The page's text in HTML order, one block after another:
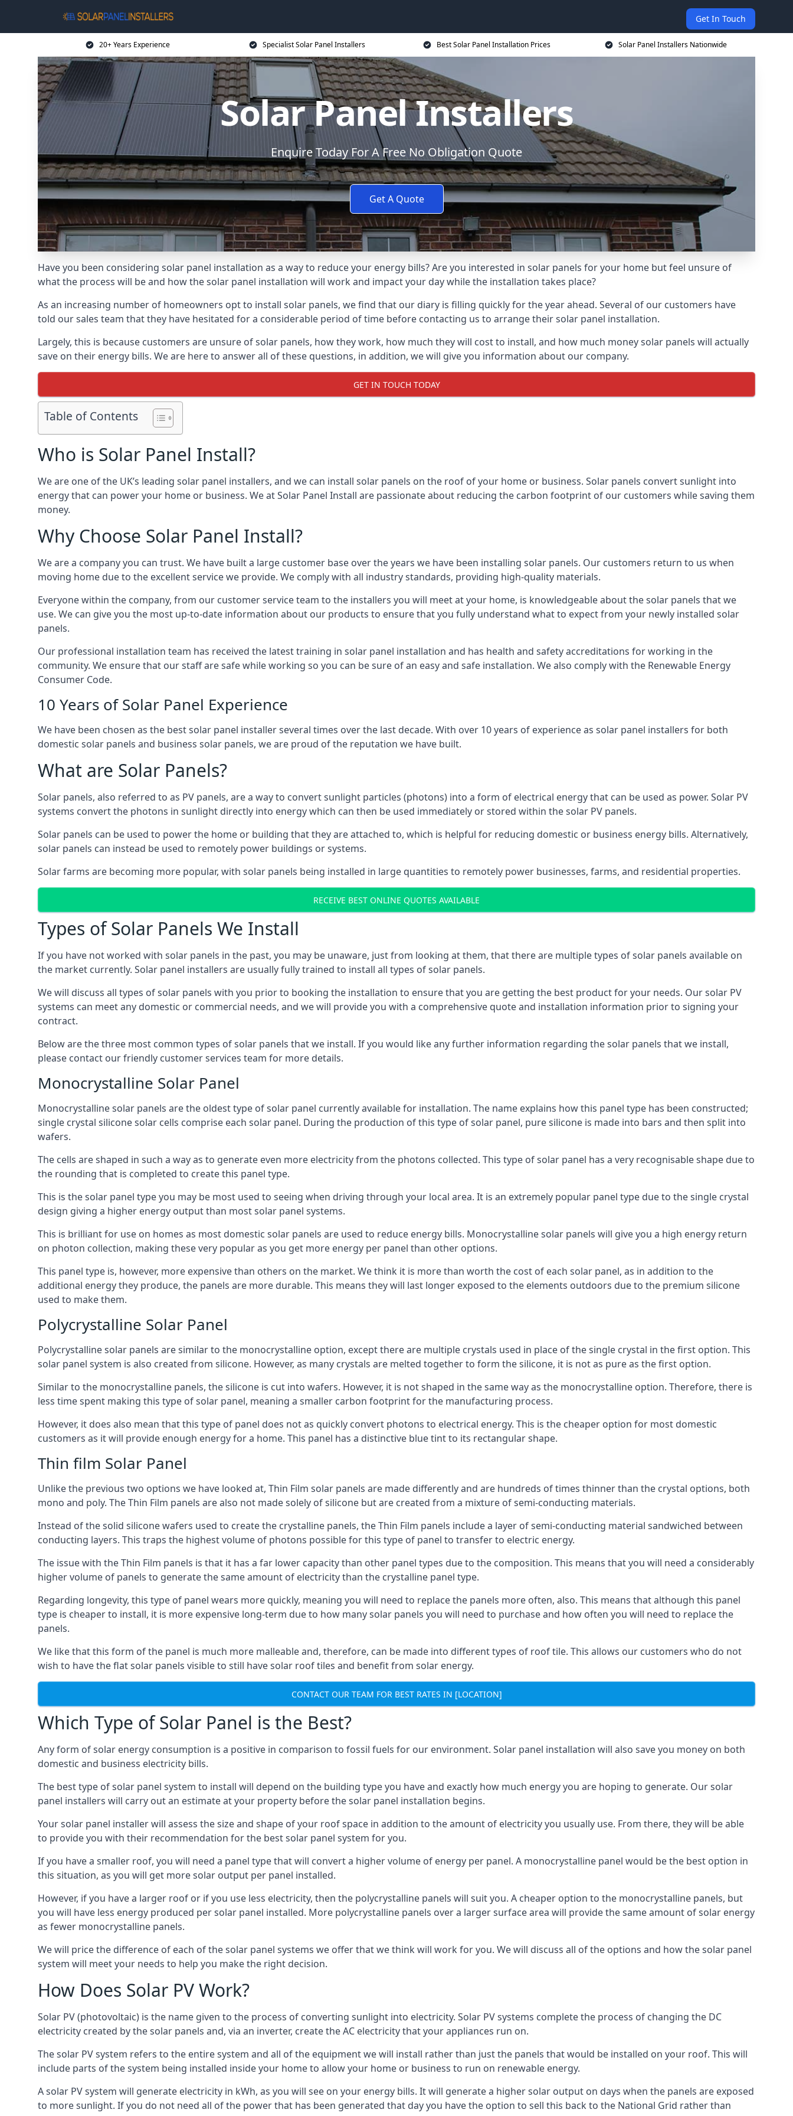
Get In Touch
20+ Years Experience Specialist Solar Panel Installers Best Solar Panel Installation Prices Solar Panel Installers Nationwide
Solar Panel Installers
Enquire Today For A Free No Obligation Quote
Get A Quote
Have you been considering solar panel installation as a way to reduce your energy bills? Are you interested in solar panels for your home but feel unsure of
what the process will be and how the solar panel installation will work and impact your day while the installation takes place?
As an increasing number of homeowners opt to install solar panels, we find that our diary is filling quickly for the year ahead. Several of our customers have
told our sales team that they have hesitated for a considerable period of time before contacting us to arrange their solar panel installation.
Largely, this is because customers are unsure of solar panels, how they work, how much they will cost to install, and how much money solar panels will actually
save on their energy bills. We are here to answer all of these questions, in addition, we will give you information about our company.
GET IN TOUCH TODAY
Table of Contents
Who is Solar Panel Install?
We are one of the UK’s leading solar panel installers, and we can install solar panels on the roof of your home or business. Solar panels convert sunlight into
energy that can power your home or business. We at Solar Panel Install are passionate about reducing the carbon footprint of our customers while saving them
money.
Why Choose Solar Panel Install?
We are a company you can trust. We have built a large customer base over the years we have been installing solar panels. Our customers return to us when
moving home due to the excellent service we provide. We comply with all industry standards, providing high-quality materials.
Everyone within the company, from our customer service team to the installers you will meet at your home, is knowledgeable about the solar panels that we
use. We can give you the most up-to-date information about our products to ensure that you fully understand what to expect from your newly installed solar
panels.
Our professional installation team has received the latest training in solar panel installation and has health and safety accreditations for working in the
community. We ensure that our staff are safe while working so you can be sure of an easy and safe installation. We also comply with the Renewable Energy
Consumer Code.
10 Years of Solar Panel Experience
We have been chosen as the best solar panel installer several times over the last decade. With over 10 years of experience as solar panel installers for both
domestic solar panels and business solar panels, we are proud of the reputation we have built.
What are Solar Panels?
Solar panels, also referred to as PV panels, are a way to convert sunlight particles (photons) into a form of electrical energy that can be used as power. Solar PV
systems convert the photons in sunlight directly into energy which can then be used immediately or stored within the solar PV panels.
Solar panels can be used to power the home or building that they are attached to, which is helpful for reducing domestic or business energy bills. Alternatively,
solar panels can instead be used to remotely power buildings or systems.
Solar farms are becoming more popular, with solar panels being installed in large quantities to remotely power businesses, farms, and residential properties.
RECEIVE BEST ONLINE QUOTES AVAILABLE
Types of Solar Panels We Install
If you have not worked with solar panels in the past, you may be unaware, just from looking at them, that there are multiple types of solar panels available on
the market currently. Solar panel installers are usually fully trained to install all types of solar panels.
We will discuss all types of solar panels with you prior to booking the installation to ensure that you are getting the best product for your needs. Our solar PV
systems can meet any domestic or commercial needs, and we will provide you with a comprehensive quote and installation information prior to signing your
contract.
Below are the three most common types of solar panels that we install. If you would like any further information regarding the solar panels that we install,
please contact our friendly customer services team for more details.
Monocrystalline Solar Panel
Monocrystalline solar panels are the oldest type of solar panel currently available for installation. The name explains how this panel type has been constructed;
single crystal silicone solar cells comprise each solar panel. During the production of this type of solar panel, pure silicone is made into bars and then split into
wafers.
The cells are shaped in such a way as to generate even more electricity from the photons collected. This type of solar panel has a very recognisable shape due to
the rounding that is completed to create this panel type.
This is the solar panel type you may be most used to seeing when driving through your local area. It is an extremely popular panel type due to the single crystal
design giving a higher energy output than most solar panel systems.
This is brilliant for use on homes as most domestic solar panels are used to reduce energy bills. Monocrystalline solar panels will give you a high energy return
on photon collection, making these very popular as you get more energy per panel than other options.
This panel type is, however, more expensive than others on the market. We think it is more than worth the cost of each solar panel, as in addition to the
additional energy they produce, the panels are more durable. This means they will last longer exposed to the elements outdoors due to the premium silicone
used to make them.
Polycrystalline Solar Panel
Polycrystalline solar panels are similar to the monocrystalline option, except there are multiple crystals used in place of the single crystal in the first option. This
solar panel system is also created from silicone. However, as many crystals are melted together to form the silicone, it is not as pure as the first option.
Similar to the monocrystalline panels, the silicone is cut into wafers. However, it is not shaped in the same way as the monocrystalline option. Therefore, there is
less time spent making this type of solar panel, meaning a smaller carbon footprint for the manufacturing process.
However, it does also mean that this type of panel does not as quickly convert photons to electrical energy. This is the cheaper option for most domestic
customers as it will provide enough energy for a home. This panel has a distinctive blue tint to its rectangular shape.
Thin film Solar Panel
Unlike the previous two options we have looked at, Thin Film solar panels are made differently and are hundreds of times thinner than the crystal options, both
mono and poly. The Thin Film panels are also not made solely of silicone but are created from a mixture of semi-conducting materials.
Instead of the solid silicone wafers used to create the crystalline panels, the Thin Film panels include a layer of semi-conducting material sandwiched between
conducting layers. This traps the highest volume of photons possible for this type of panel to transfer to electric energy.
The issue with the Thin Film panels is that it has a far lower capacity than other panel types due to the composition. This means that you will need a considerably
higher volume of panels to generate the same amount of electricity than the crystalline panel type.
Regarding longevity, this type of panel wears more quickly, meaning you will need to replace the panels more often, also. This means that although this panel
type is cheaper to install, it is more expensive long-term due to how many solar panels you will need to purchase and how often you will need to replace the
panels.
We like that this form of the panel is much more malleable and, therefore, can be made into different types of roof tile. This allows our customers who do not
wish to have the flat solar panels visible to still have solar roof tiles and benefit from solar energy.
CONTACT OUR TEAM FOR BEST RATES IN [LOCATION]
Which Type of Solar Panel is the Best?
Any form of solar energy consumption is a positive in comparison to fossil fuels for our environment. Solar panel installation will also save you money on both
domestic and business electricity bills.
The best type of solar panel system to install will depend on the building type you have and exactly how much energy you are hoping to generate. Our solar
panel installers will carry out an estimate at your property before the solar panel installation begins.
Your solar panel installer will assess the size and shape of your roof space in addition to the amount of electricity you usually use. From there, they will be able
to provide you with their recommendation for the best solar panel system for you.
If you have a smaller roof, you will need a panel type that will convert a higher volume of energy per panel. A monocrystalline panel would be the best option in
this situation, as you will get more solar output per panel installed.
However, if you have a larger roof or if you use less electricity, then the polycrystalline panels will suit you. A cheaper option to the monocrystalline panels, but
you will have less energy produced per solar panel installed. More polycrystalline panels over a larger surface area will provide the same amount of solar energy
as fewer monocrystalline panels.
We will price the difference of each of the solar panel systems we offer that we think will work for you. We will discuss all of the options and how the solar panel
system will meet your needs to help you make the right decision.
How Does Solar PV Work?
Solar PV (photovoltaic) is the name given to the process of converting sunlight into electricity. Solar PV systems complete the process of changing the DC
electricity created by the solar panels and, via an inverter, create the AC electricity that your appliances run on.
The solar PV system refers to the entire system and all of the equipment we will install rather than just the panels that would be installed on your roof. This will
include parts of the system being installed inside your home to allow your home or business to run on renewable energy.
A solar PV system will generate electricity in kWh, as you will see on your energy bills. It will generate a higher solar output on days when the panels are exposed
to more sunlight. If you do not need all of the power that has been generated that day you have the option to sell this back to the National Grid rather than